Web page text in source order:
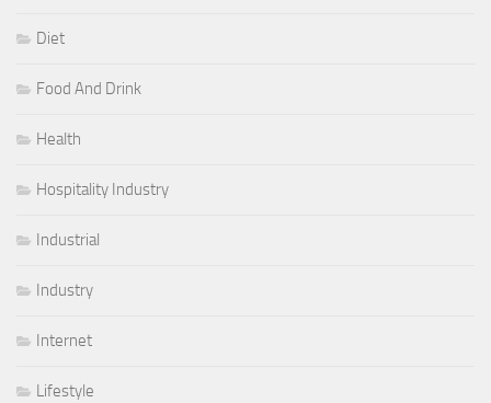
Diet
Food And Drink
Health
Hospitality Industry
Industrial
Industry
Internet
Lifestyle